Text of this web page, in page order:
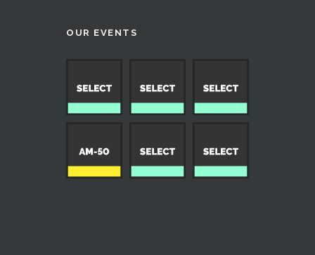
OUR EVENTS